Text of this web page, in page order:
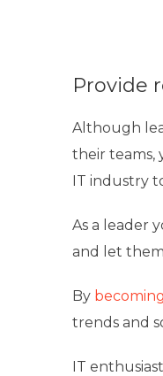
Provide
Although
their teams,
IT industry
As a leader
and let
By
trends and
IT